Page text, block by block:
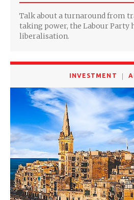
Talk about a turnaround from
taking power, the Labour Party
liberalisation.
INVESTMENT